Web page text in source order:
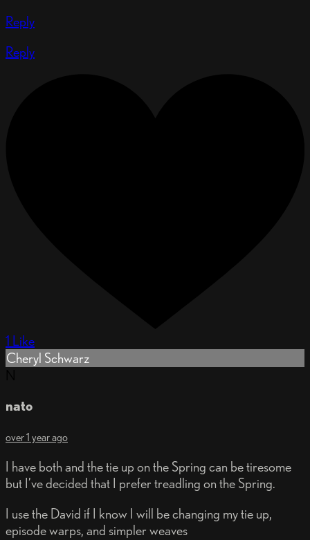
Reply
Reply
1 Like
Cheryl Schwarz
nato
over 1 year ago
I have both and the tie up on the Spring can be tiresome
but I’ve decided that I prefer treadling on the Spring.
I use the David if I know I will be changing my tie up,
episode warps, and simpler weaves